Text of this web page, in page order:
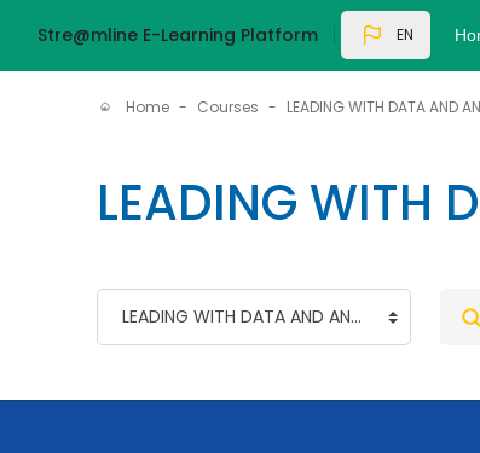
Stre@mline E-Learning Platform EN
Home Courses
LEADING WITH
Course categories